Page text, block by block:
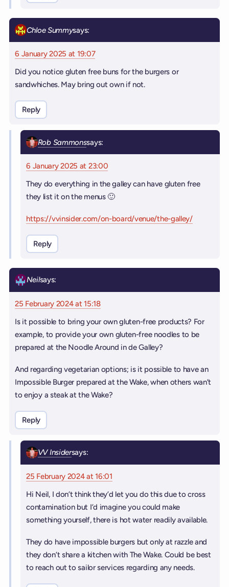
Chloe Summysays:
6 January 2025 at 19:07
Did you notice gluten free buns for the burgers or
sandwhiches. May bring out own if not.
Reply
Rob Sammonssays:
6 January 2025 at 23:00
They do everything in the galley can have gluten free
they list it on the menus 🙂
https://vvinsider.com/on-board/venue/the-galley/
Reply
Neilsays:
25 February 2024 at 15:18
Is it possible to bring your own gluten-free products? For
example, to provide your own gluten-free noodles to be
prepared at the Noodle Around in de Galley?
And regarding vegetarian options; is it possible to have an
Impossible Burger prepared at the Wake, when others wan’t
to enjoy a steak at the Wake?
Reply
VV Insidersays:
25 February 2024 at 16:01
Hi Neil, I don’t think they’d let you do this due to cross
contamination but I’d imagine you could make
something yourself, there is hot water readily available.
They do have impossible burgers but only at razzle and
they don’t share a kitchen with The Wake. Could be best
to reach out to sailor services regarding any needs.